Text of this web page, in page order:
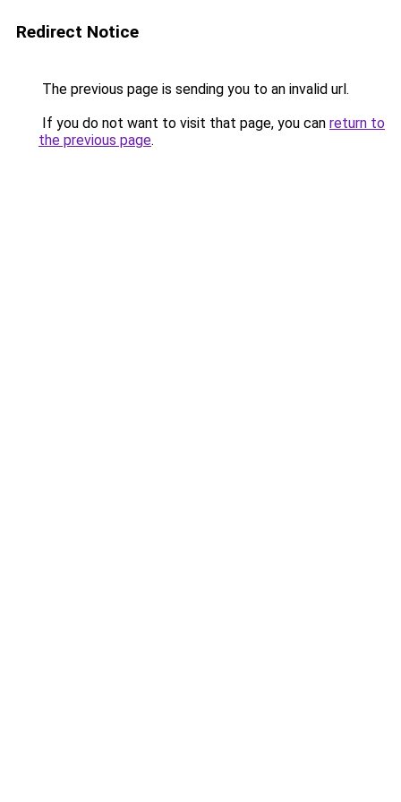
Redirect Notice
The previous page is sending you to an invalid url.
If you do not want to visit that page, you can return to
the previous page.